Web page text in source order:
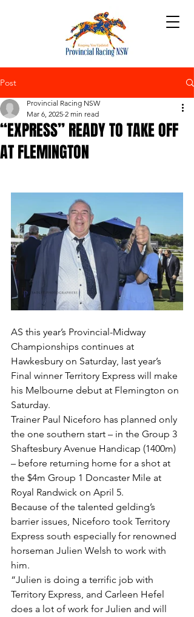
Post
“EXPRESS” READY TO TAKE OFF
AT FLEMINGTON
Provincial Racing NSW
Mar 6, 2025 2 min read
AS this year’s Provincial-Midway
Championships continues at
Hawkesbury on Saturday, last year’s
Final winner Territory Express will make
his Melbourne debut at Flemington on
Saturday.
Trainer Paul Niceforo has planned only
the one southern start – in the Group 3
Shaftesbury Avenue Handicap (1400m)
– before returning home for a shot at
the $4m Group 1 Doncaster Mile at
Royal Randwick on April 5.
Because of the talented gelding’s
barrier issues, Niceforo took Territory
Express south especially for renowned
horseman Julien Welsh to work with
him.
“Julien is doing a terrific job with
Territory Express, and Carleen Hefel
does a lot of work for Julien and will